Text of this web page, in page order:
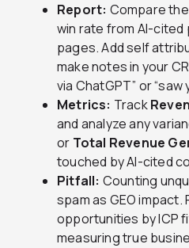
Report: Compare
win rate from AI-
pages. Add self
make notes in your
via ChatGPT” or “saw
Metrics: Track
and analyze any
or Total Revenue
touched by AI-cited
Pitfall: Counting
spam as GEO impact.
opportunities by ICP
measuring true